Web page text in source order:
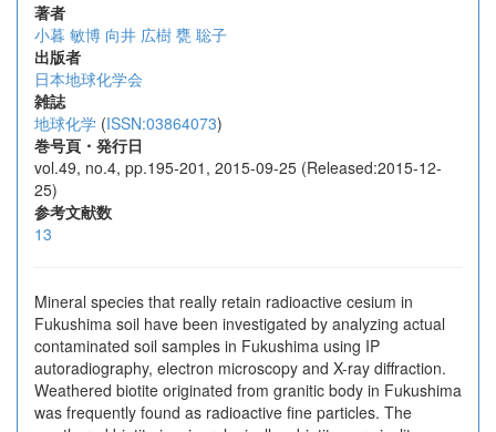
著者
小暮 敏博 向井 広樹 甕 聡子
出版者
日本地球化学会
雑誌
地球化学 (ISSN:03864073)
巻号頁・発行日
vol.49, no.4, pp.195-201, 2015-09-25 (Released:2015-12-
25)
参考文献数
13
Mineral species that really retain radioactive cesium in
Fukushima soil have been investigated by analyzing actual
contaminated soil samples in Fukushima using IP
autoradiography, electron microscopy and X-ray diffraction.
Weathered biotite originated from granitic body in Fukushima
was frequently found as radioactive fine particles. The